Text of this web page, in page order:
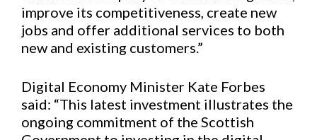
improve its competitiveness, create new
jobs and offer additional services to both
new and existing customers.”
Digital Economy Minister Kate Forbes
said: “This latest investment illustrates the
ongoing commitment of the Scottish